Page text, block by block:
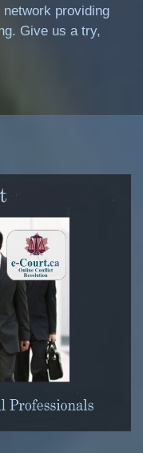
providing
Give us a try,